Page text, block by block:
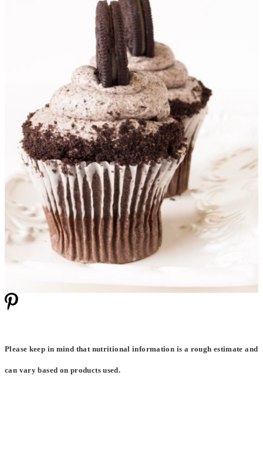
Please keep in mind that nutritional information is a rough estimate and
can vary based on products used.